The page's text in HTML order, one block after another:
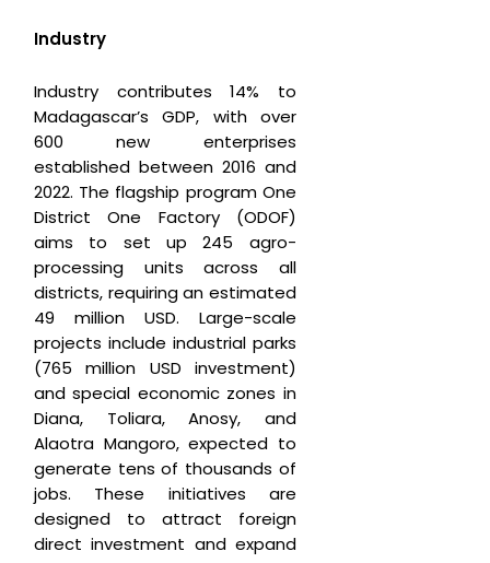
Industry
Industry contributes 14% to
Madagascar’s GDP, with over
600 new enterprises
established between 2016 and
2022. The flagship program One
District One Factory (ODOF)
aims to set up 245 agro-
processing units across all
districts, requiring an estimated
49 million USD. Large-scale
projects include industrial parks
(765 million USD investment)
and special economic zones in
Diana, Toliara, Anosy, and
Alaotra Mangoro, expected to
generate tens of thousands of
jobs. These initiatives are
designed to attract foreign
direct investment and expand